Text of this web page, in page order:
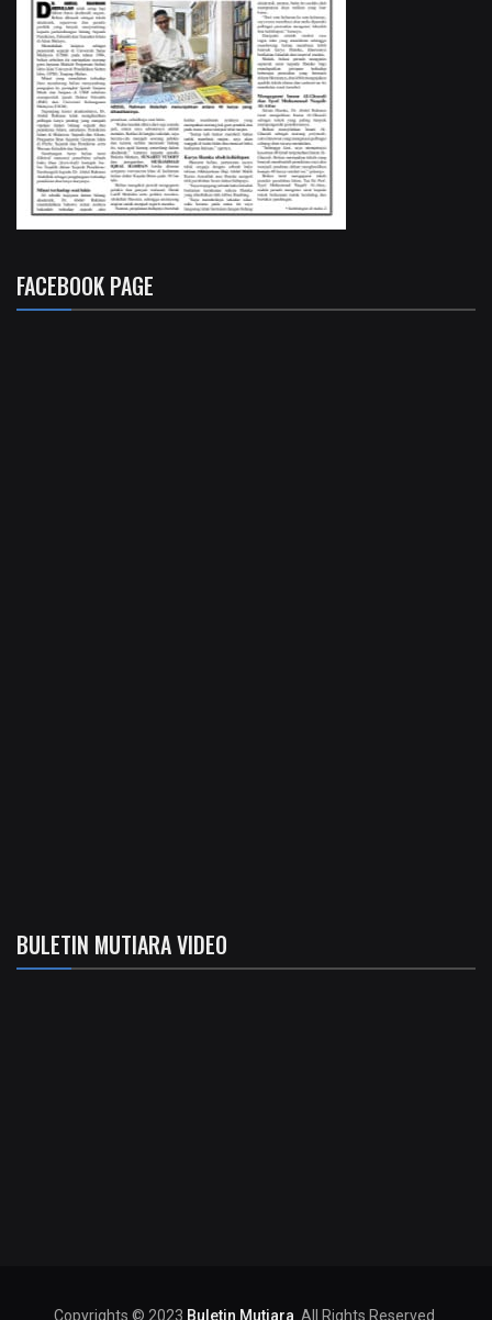
FACEBOOK PAGE
BULETIN MUTIARA VIDEO
Copyrights © 2023 Buletin Mutiara . All Rights Reserved.